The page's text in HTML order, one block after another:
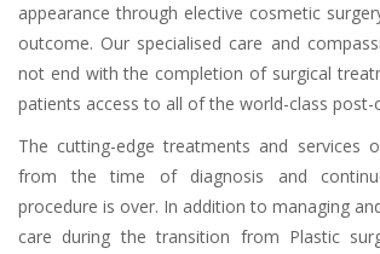
appearance through elective cosmetic
outcome. Our specialised care and
not end with the completion of surgical
patients access to all of the world-class post-
The cutting-edge treatments and services
from the time of diagnosis and
procedure is over. In addition to managing
care during the transition from Plastic